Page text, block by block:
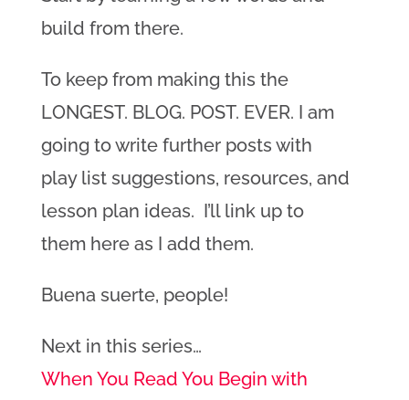
build from there.
To keep from making this the
LONGEST. BLOG. POST. EVER. I am
going to write further posts with
play list suggestions, resources, and
lesson plan ideas. I’ll link up to
them here as I add them.
Buena suerte, people!
Next in this series…
When You Read You Begin with